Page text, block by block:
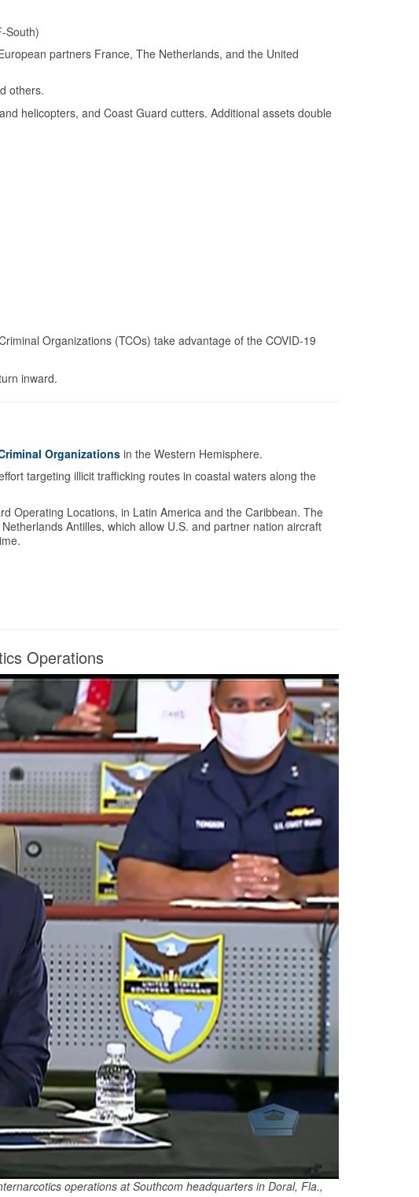
South)
partners France, The Netherlands, and the United
others.
helicopters, and Coast Guard cutters. Additional assets double
Organizations (TCOs) take advantage of the COVID-19
inward.
Organizationsin the Western Hemisphere.
targeting illicit trafficking routes in coastal waters along the
Operating Locations, in Latin America and the Caribbean. The
Antilles, which allow U.S. and partner nation aircraft
Operations
operations at Southcom headquarters in Doral, Fla.,